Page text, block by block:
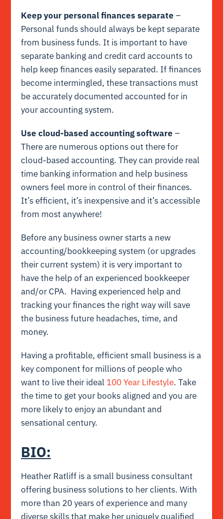
Keep your personal finances separate –
Personal funds should always be kept separate
from business funds. It is important to have
separate banking and credit card accounts to
help keep finances easily separated. If finances
become intermingled, these transactions must
be accurately documented accounted for in
your accounting system.
Use cloud-based accounting software –
There are numerous options out there for
cloud-based accounting. They can provide real
time banking information and help business
owners feel more in control of their finances.
It’s efficient, it’s inexpensive and it’s accessible
from most anywhere!
Before any business owner starts a new
accounting/bookkeeping system (or upgrades
their current system) it is very important to
have the help of an experienced bookkeeper
and/or CPA. Having experienced help and
tracking your finances the right way will save
the business future headaches, time, and
money.
Having a profitable, efficient small business is a
key component for millions of people who
want to live their ideal 100 Year Lifestyle. Take
the time to get your books aligned and you are
more likely to enjoy an abundant and
sensational century.
BIO:
Heather Ratliff is a small business consultant
offering business solutions to her clients. With
more than 20 years of experience and many
diverse skills that make her uniquely qualified